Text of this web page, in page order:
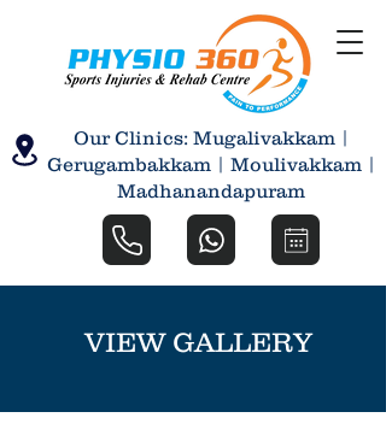
Our Clinics: Mugalivakkam |
Gerugambakkam | Moulivakkam |
Madhanandapuram
VIEW GALLERY